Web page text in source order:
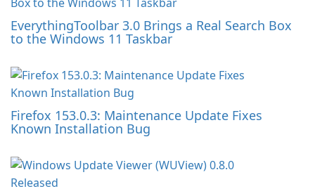
EverythingToolbar 3.0 Brings a Real Search Box
to the Windows 11 Taskbar
Firefox 153.0.3: Maintenance Update Fixes
Known Installation Bug